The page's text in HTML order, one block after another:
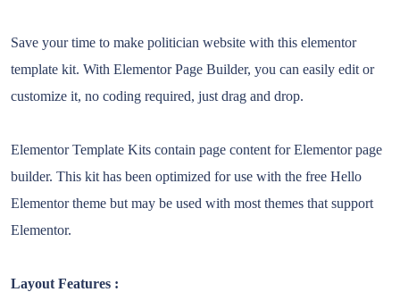
Save your time to make politician website with this elementor
template kit. With Elementor Page Builder, you can easily edit or
customize it, no coding required, just drag and drop.
Elementor Template Kits contain page content for Elementor page
builder. This kit has been optimized for use with the free Hello
Elementor theme but may be used with most themes that support
Elementor.
Layout Features :